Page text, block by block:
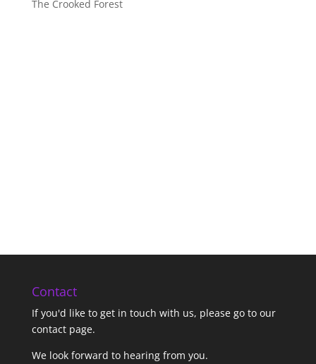
The Crooked Forest
Contact
If you'd like to get in touch with us, please go to our
contact page.
We look forward to hearing from you.